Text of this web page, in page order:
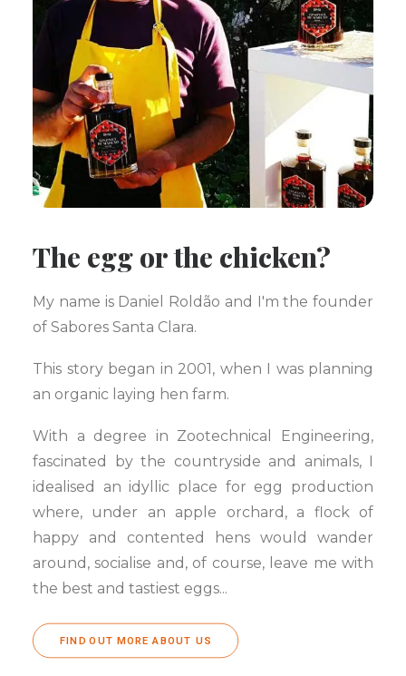
The egg or the chicken?
My name is Daniel Roldão and I'm the founder
of Sabores Santa Clara.
This story began in 2001, when I was planning
an organic laying hen farm.
With a degree in Zootechnical Engineering,
fascinated by the countryside and animals, I
idealised an idyllic place for egg production
where, under an apple orchard, a flock of
happy and contented hens would wander
around, socialise and, of course, leave me with
the best and tastiest eggs...
FIND OUT MORE ABOUT US